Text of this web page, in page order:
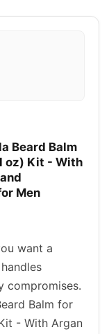
Beard Balm
oz) Kit - With
Men
want a
compromises.
Balm for
- With Argan